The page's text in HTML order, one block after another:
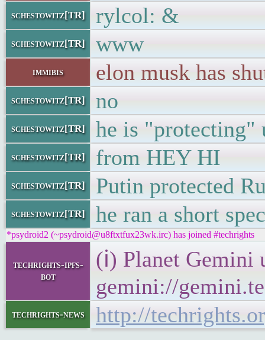
schestowitz[TR] rylcol: &
schestowitz[TR] www
immibis elon musk has
schestowitz[TR] no
schestowitz[TR] he is "protecting"
schestowitz[TR] from HEY HI
schestowitz[TR] Putin protected
schestowitz[TR] he ran a short
*psydroid2 (~psydroid@u8ftxtfux23wk.irc) has joined #techrights
techrights-ipfs-
bot
(ℹ) Planet Gemini
gemini://
techrights-news http://